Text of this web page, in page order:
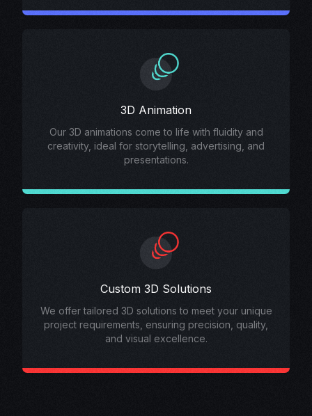
3D Animation
Our 3D animations come to life with fluidity and
creativity, ideal for storytelling, advertising, and
presentations.
Custom 3D Solutions
We offer tailored 3D solutions to meet your unique
project requirements, ensuring precision, quality,
and visual excellence.